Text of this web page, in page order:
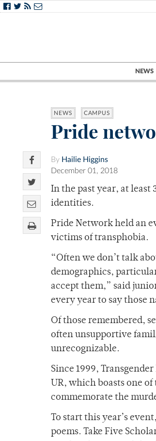
NEWS
NEWS CAMPUS
Pride
By Hailie Higgins
December 01, 2018
In the past year, at
identities.
Pride Network held an
victims of transphobia.
“Often we don’t talk
demographics,
accept them,” said
every year to say those
Of those remembered,
often unsupportive
unrecognizable.
Since 1999,
UR, which boasts one
commemorate the
To start this year’s
poems. Take Five